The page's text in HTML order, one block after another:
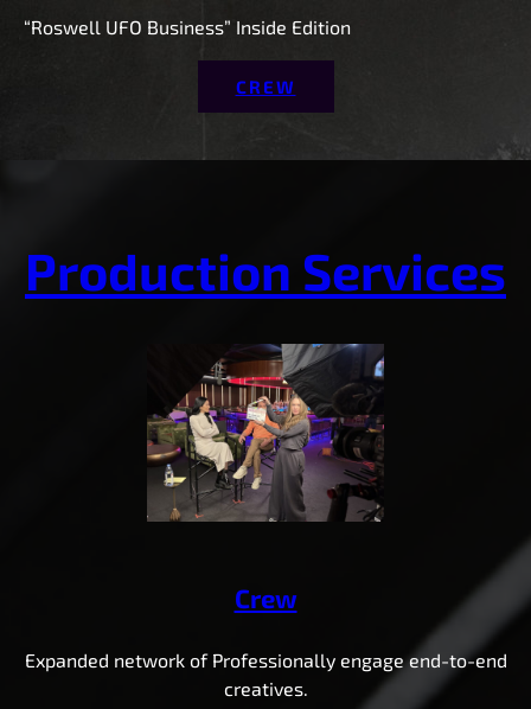
“Roswell UFO Business” Inside Edition
CREW
Production Services
Crew
Expanded network of Professionally engage end-to-end
creatives.